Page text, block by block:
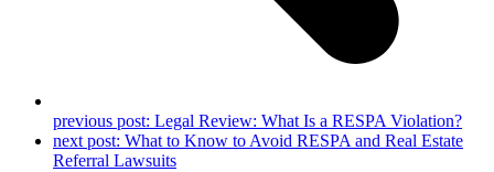
previous post: Legal Review: What Is a RESPA Violation?
next post: What to Know to Avoid RESPA and Real Estate
Referral Lawsuits